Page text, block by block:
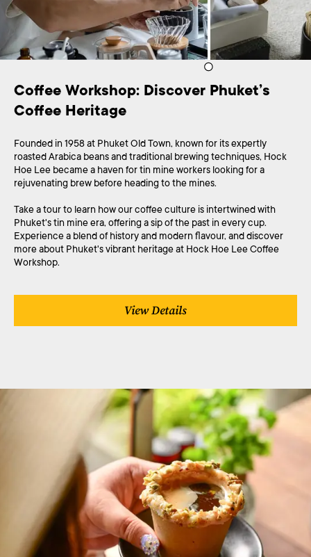
Coffee Workshop: Discover Phuket’s
Coffee Heritage
Founded in 1958 at Phuket Old Town, known for its expertly
roasted Arabica beans and traditional brewing techniques, Hock
Hoe Lee became a haven for tin mine workers looking for a
rejuvenating brew before heading to the mines.
Take a tour to learn how our coffee culture is intertwined with
Phuket's tin mine era, offering a sip of the past in every cup.
Experience a blend of history and modern flavour, and discover
more about Phuket's vibrant heritage at Hock Hoe Lee Coffee
Workshop.
View Details